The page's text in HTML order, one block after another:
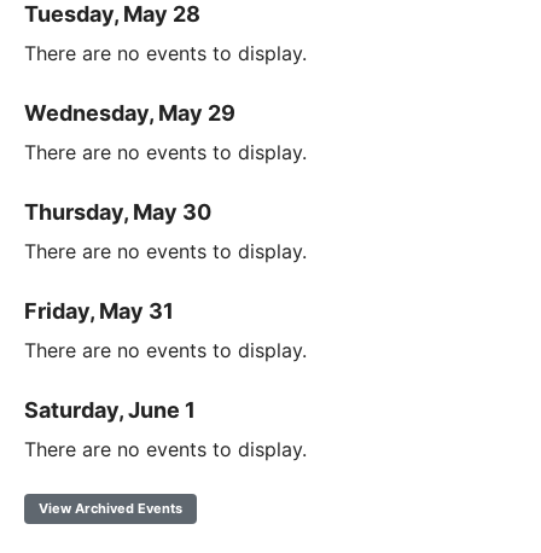
Tuesday, May 28
There are no events to display.
Wednesday, May 29
There are no events to display.
Thursday, May 30
There are no events to display.
Friday, May 31
There are no events to display.
Saturday, June 1
There are no events to display.
View Archived Events